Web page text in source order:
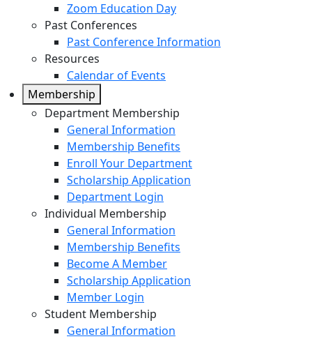
Zoom Education Day
Past Conferences
Past Conference Information
Resources
Calendar of Events
Membership
Department Membership
General Information
Membership Benefits
Enroll Your Department
Scholarship Application
Department Login
Individual Membership
General Information
Membership Benefits
Become A Member
Scholarship Application
Member Login
Student Membership
General Information